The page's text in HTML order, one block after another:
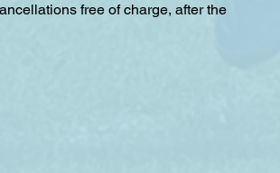
free of charge, after the